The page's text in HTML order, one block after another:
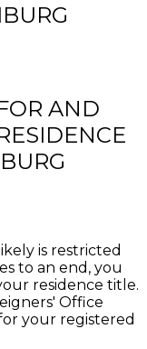
AND
is restricted
to an end, you
residence title.
Office
your registered